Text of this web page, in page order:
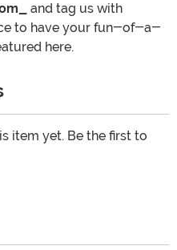
and tag us with
to have your fun-of-a-
here.
item yet. Be the first to